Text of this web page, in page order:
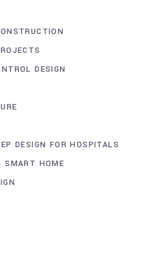
DESIGN
DESIGN FOR HOSPITALS
SMART HOME